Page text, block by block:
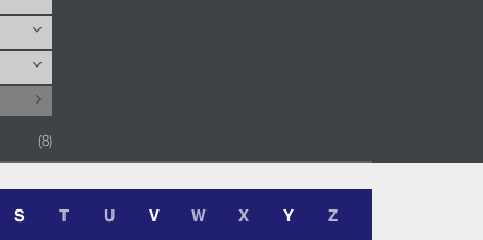
8
S T U V W X Y Z